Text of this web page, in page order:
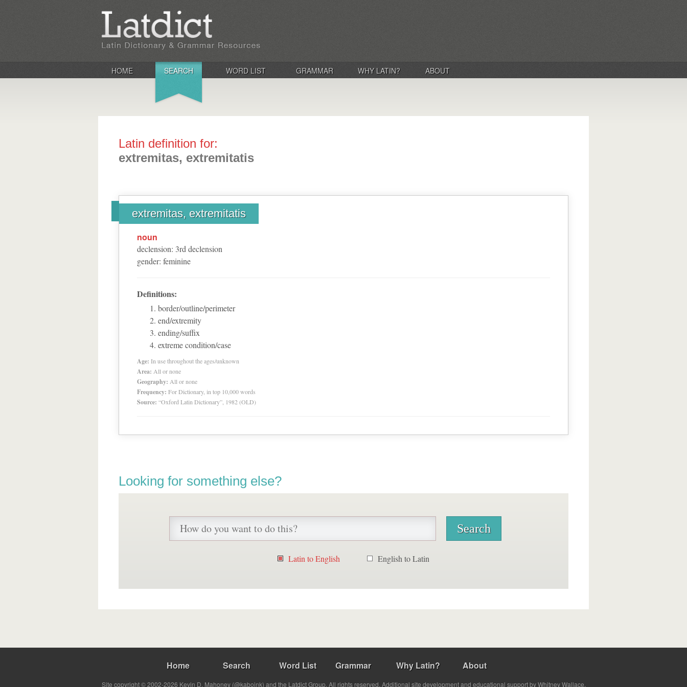
HOME SEARCH WORD LIST GRAMMAR WHY LATIN? ABOUT
Latin definition for:
extremitas, extremitatis
extremitas, extremitatis
noun
declension: 3rd declension
gender: feminine
Definitions:
border/outline/perimeter
end/extremity
ending/suffix
extreme condition/case
Age: In use throughout the ages/unknown
Area: All or none
Geography: All or none
Frequency: For Dictionary, in top 10,000 words
Source: “Oxford Latin Dictionary”, 1982 (OLD)
Looking for something else?
Latin to English English to Latin
Home Search Word List Grammar Why Latin? About
Site copyright © 2002-2026 Kevin D. Mahoney (@kabojnk) and the Latdict Group. All rights reserved. Additional site development and educational support by Whitney Wallace.